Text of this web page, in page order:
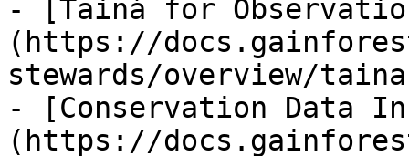
- [Tainá for
(https://
stewards/overview/
- [Conservation Data
(https://